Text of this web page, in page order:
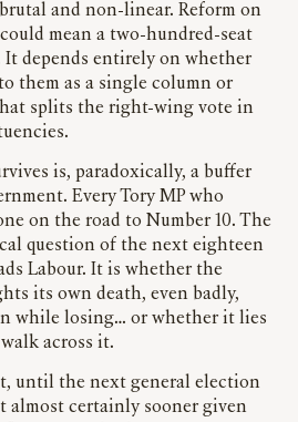
and non-linear. Reform on
mean a two-hundred-seat
depends entirely on whether
them as a single column or
splits the right-wing vote in
is, paradoxically, a buffer
Every Tory MP who
on the road to Number 10. The
question of the next eighteen
Labour. It is whether the
its own death, even badly,
while losing… or whether it lies
across it.
until the next general election
almost certainly sooner given